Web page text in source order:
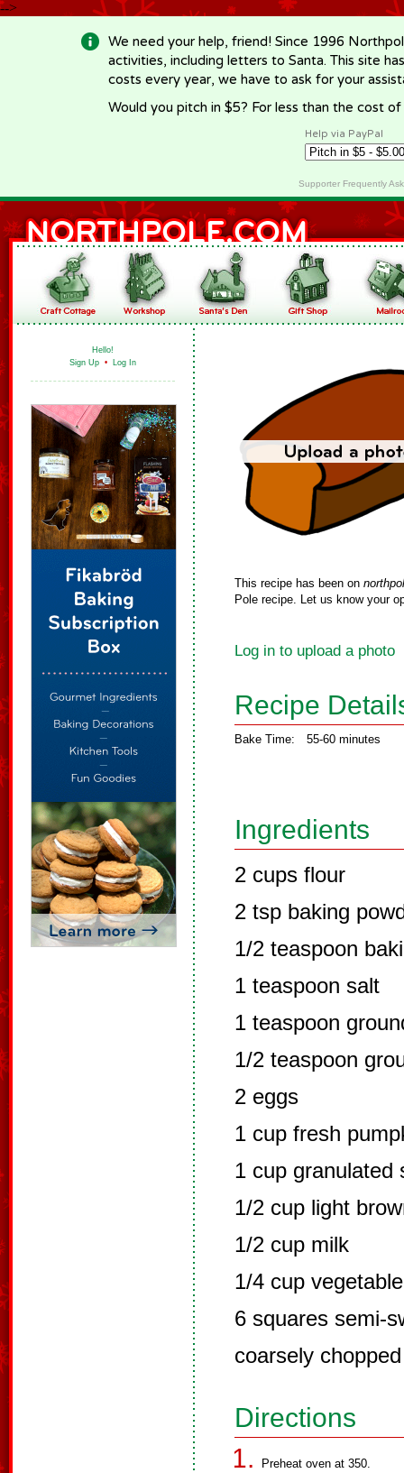
-->
We need your help, friend! Since 1996
activities, including letters to Santa. This site
costs every year, we have to ask for your
Would you pitch in $5? For less than the cost
Help via PayPal
Supporter Frequently
Hello!
Sign Up • Log In
This recipe has been on
Pole recipe. Let us know your
Log in to upload a photo
Recipe
Bake Time: 55-60 minutes
Ingredients
2 cups flour
2 tsp baking
1/2 teaspoon
1 teaspoon salt
1 teaspoon
1/2 teaspoon
2 eggs
1 cup fresh
1 cup granulated
1/2 cup light
1/2 cup milk
1/4 cup
6 squares semi-
coarsely chopped
Directions
Preheat oven at 350.